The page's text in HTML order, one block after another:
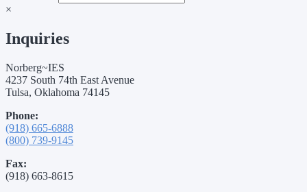
×
Inquiries
Norberg~IES
4237 South 74th East Avenue
Tulsa, Oklahoma 74145
Phone:
(918) 665-6888
(800) 739-9145
Fax:
(918) 663-8615